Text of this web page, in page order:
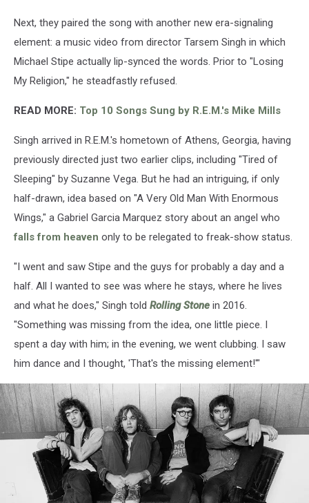
Next, they paired the song with another new era-signaling
element: a music video from director Tarsem Singh in which
Michael Stipe actually lip-synced the words. Prior to "Losing
My Religion," he steadfastly refused.
READ MORE: Top 10 Songs Sung by R.E.M.'s Mike Mills
Singh arrived in R.E.M.'s hometown of Athens, Georgia, having
previously directed just two earlier clips, including "Tired of
Sleeping" by Suzanne Vega. But he had an intriguing, if only
half-drawn, idea based on "A Very Old Man With Enormous
Wings," a Gabriel Garcia Marquez story about an angel who
falls from heaven only to be relegated to freak-show status.
"I went and saw Stipe and the guys for probably a day and a
half. All I wanted to see was where he stays, where he lives
and what he does," Singh told Rolling Stone in 2016.
"Something was missing from the idea, one little piece. I
spent a day with him; in the evening, we went clubbing. I saw
him dance and I thought, 'That's the missing element!'"